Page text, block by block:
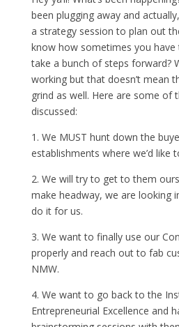
been plugging away and
a strategy session to plan out
know how sometimes you
take a bunch of steps forward?
working but that doesn’t mean
grind as well. Here are some of
discussed:
1. We MUST hunt down the
establishments where we’d like
2. We will try to get to them
make headway, we are looking
do it for us.
3. We want to finally use our
properly and reach out to fab
NMW.
4. We want to go back to the
Entrepreneurial Excellence and